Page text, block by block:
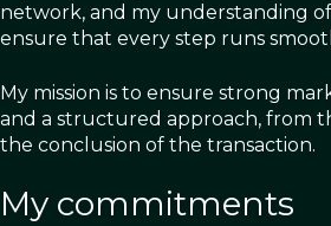
network, and my understanding
ensure that every step runs
My mission is to ensure strong
and a structured approach, from
the conclusion of the transaction.
My commitments